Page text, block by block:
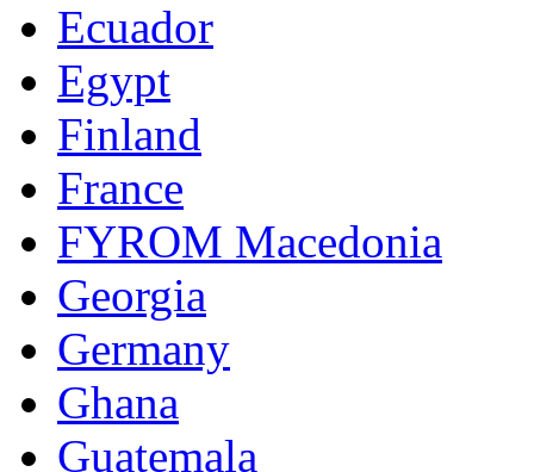
Ecuador
Egypt
Finland
France
FYROM Macedonia
Georgia
Germany
Ghana
Guatemala